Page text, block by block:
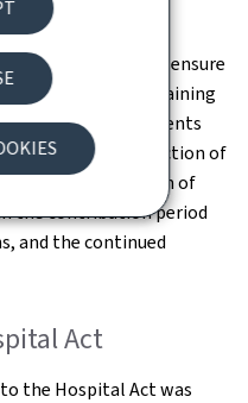
scheme
2026. They aim to ensure
while maintaining
The main adjustments
rates, the introduction of
in the recognition of
the contribution period
and the continued
Act
the Hospital Act was